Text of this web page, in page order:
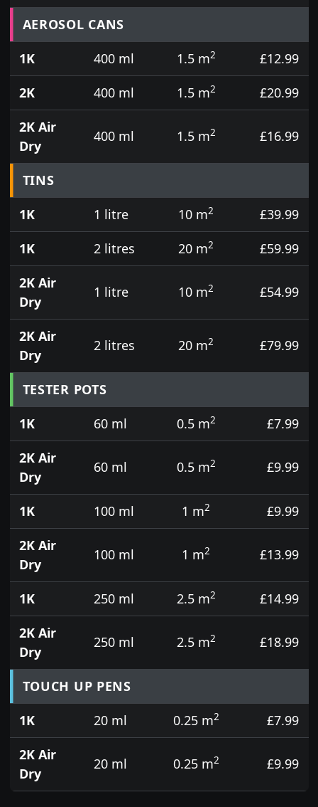
Prices for aerosol cans, tins, tester pots and touch
AEROSOL CANS
1K
400 ml 1.5 m2
£12.99
2K
400 ml 1.5 m2
£20.99
2K Air
Dry
400 ml 1.5 m2 £16.99
TINS
1K
1 litre 10 m2
£39.99
1K
2 litres 20 m2
£59.99
2K Air
Dry
1 litre 10 m2 £54.99
2K Air
Dry
2 litres 20 m2 £79.99
TESTER POTS
1K
60 ml 0.5 m2
£7.99
2K Air
Dry
60 ml 0.5 m2 £9.99
1K 100 ml 1 m2
£9.99
2K Air
Dry
100 ml 1 m2 £13.99
1K 250 ml 2.5 m2
£14.99
2K Air
Dry
250 ml 2.5 m2 £18.99
TOUCH UP PENS
1K
20 ml 0.25 m2
£7.99
2K Air
Dry
20 ml 0.25 m2 £9.99